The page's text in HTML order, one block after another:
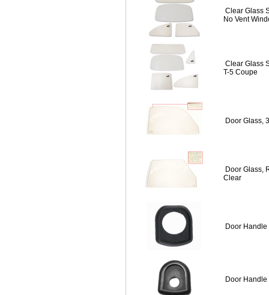
Clear Glass
No Vent
Clear Glass
T-5 Coupe
Door Glass,
Door Glass,
Clear
Door
Door